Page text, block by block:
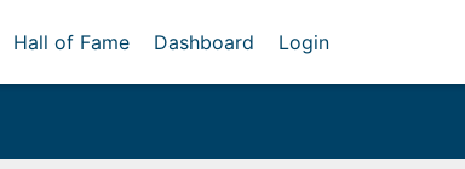
Hall of Fame Dashboard Login